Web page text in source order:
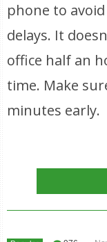
phone to
delays. It
office half an
time. Make
minutes early.